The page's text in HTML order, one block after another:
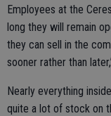
Employees at the
long they will remain
they can sell in the
sooner rather than
Nearly everything
quite a lot of stock on